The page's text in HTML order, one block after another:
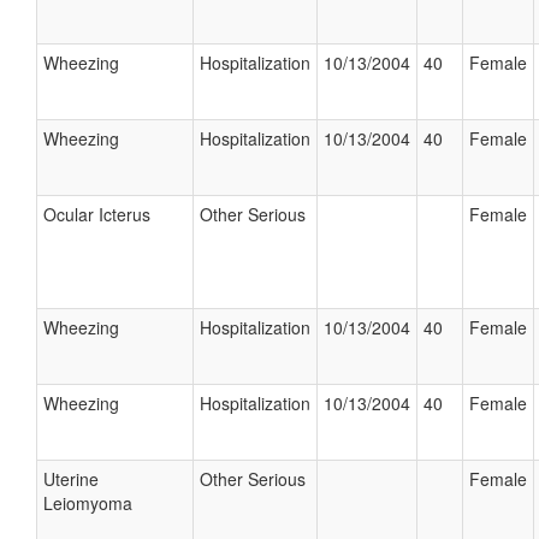
Wheezing Hospitalization 10/13/2004 40 Female
Wheezing Hospitalization 10/13/2004 40 Female
Ocular Icterus Other Serious Female
Wheezing Hospitalization 10/13/2004 40 Female
Wheezing Hospitalization 10/13/2004 40 Female
Uterine
Leiomyoma
Other Serious Female